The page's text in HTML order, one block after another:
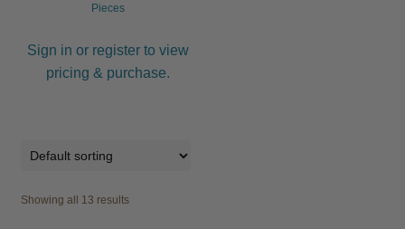
Pieces
Sign in or register to view
pricing & purchase.
Showing all 13 results